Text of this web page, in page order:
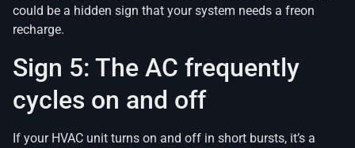
could be a hidden sign that your system needs a freon
recharge.
Sign 5: The AC frequently
cycles on and off
If your HVAC unit turns on and off in short bursts, it’s a